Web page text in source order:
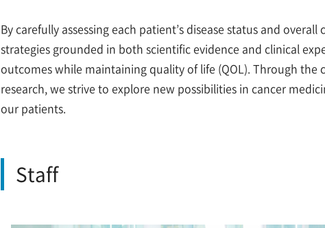
By carefully assessing each patient’s disease status and
strategies grounded in both scientific evidence and clinical
outcomes while maintaining quality of life (QOL). Through
research, we strive to explore new possibilities in cancer
our patients.
Staff